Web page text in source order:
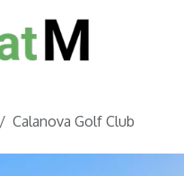
Calanova Golf Club